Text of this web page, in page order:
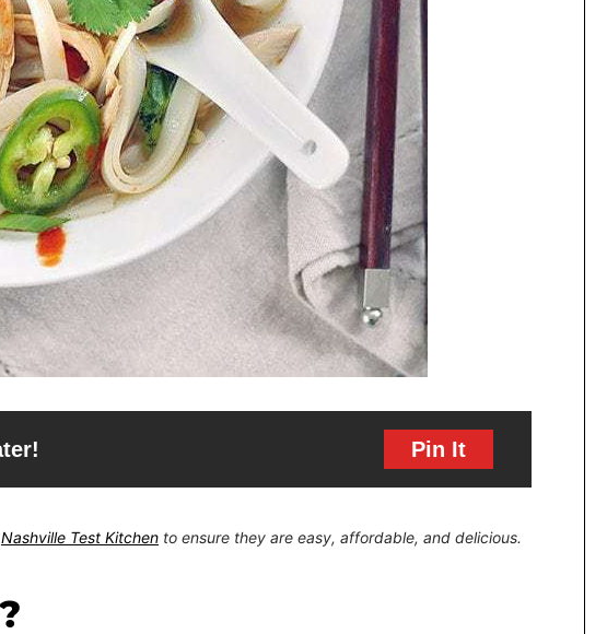
Pin It
Nashville Test Kitchen to ensure they are easy, affordable, and delicious.